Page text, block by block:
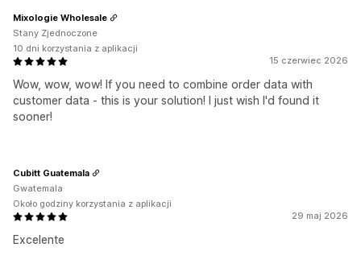
15 czerwiec 2026
Wow, wow, wow! If you need to combine order data with
customer data - this is your solution! I just wish I'd found it
sooner!
Mixologie Wholesale
Stany Zjednoczone
10 dni korzystania z aplikacji
29 maj 2026
Excelente
Cubitt Guatemala
Gwatemala
Około godziny korzystania z aplikacji